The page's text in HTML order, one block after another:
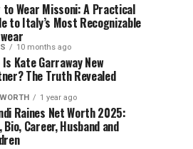
to Wear Missoni: A Practical
to Italy’s Most Recognizable
10 months ago
Is Kate Garraway New
The Truth Revealed
1 year ago
Raines Net Worth 2025:
Bio, Career, Husband and